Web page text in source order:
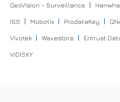
GeoVision – Surveillance Hanwha
ISS Mobotix ProdataKey
Vivotek Wavestore Entrust
VIDISKY